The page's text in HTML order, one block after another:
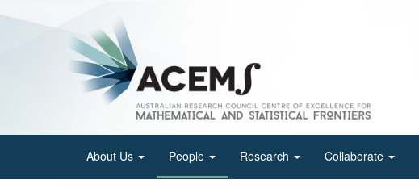
About Us People Research Collaborate